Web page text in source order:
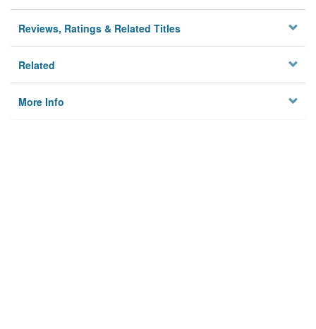
Reviews, Ratings & Related Titles
Related
More Info